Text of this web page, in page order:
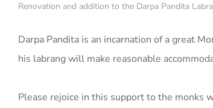
Renovation and addition to the Darpa Pandita
Darpa Pandita is an incarnation of a great
his labrang will make reasonable
Please rejoice in this support to the monks